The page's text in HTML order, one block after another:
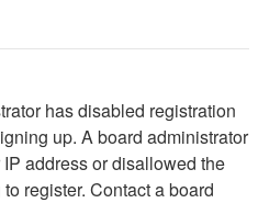
has disabled registration
up. A board administrator
address or disallowed the
register. Contact a board